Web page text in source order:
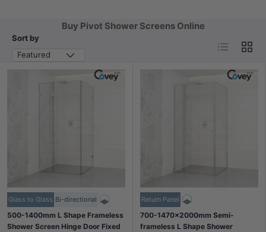
Buy Pivot Shower Screens Online
Sort by
Featured
List Grid
Glass to Glass Bi-directional
500-1400mm L Shape Frameless
Shower Screen Hinge Door Fixed
Return Panel
700-1470x2000mm Semi-
frameless L Shape Shower